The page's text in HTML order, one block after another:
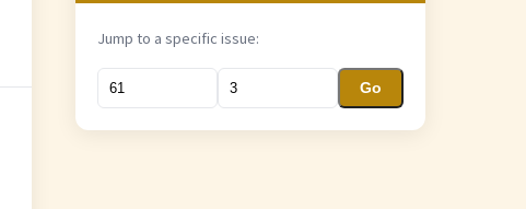
Jump to a specific issue:
Go